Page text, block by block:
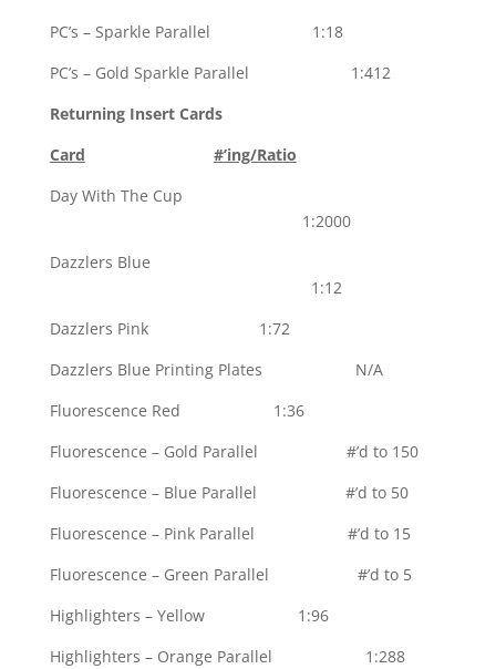
PC’s – Sparkle Parallel 1:18
PC’s – Gold Sparkle Parallel 1:412
Returning Insert Cards
Card
#’ing/Ratio
Day With The Cup
1:2000
Dazzlers Blue
1:12
Dazzlers Pink 1:72
Dazzlers Blue Printing Plates N/A
Fluorescence Red 1:36
Fluorescence – Gold Parallel #’d to 150
Fluorescence – Blue Parallel #’d to 50
Fluorescence – Pink Parallel #’d to 15
Fluorescence – Green Parallel #’d to 5
Highlighters – Yellow 1:96
Highlighters – Orange Parallel 1:288